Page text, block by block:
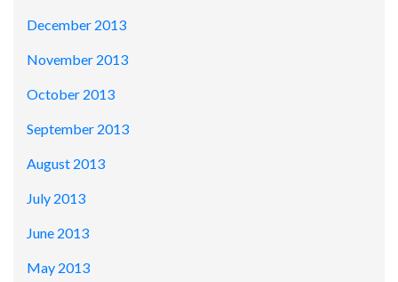
December 2013
November 2013
October 2013
September 2013
August 2013
July 2013
June 2013
May 2013